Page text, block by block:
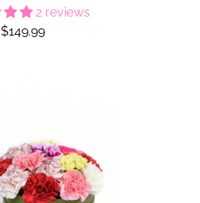
2 reviews
$149.99